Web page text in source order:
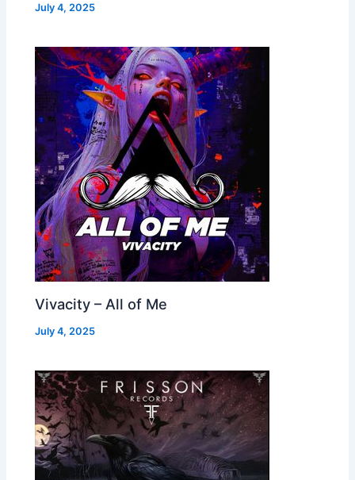
July 4, 2025
Vivacity – All of Me
July 4, 2025